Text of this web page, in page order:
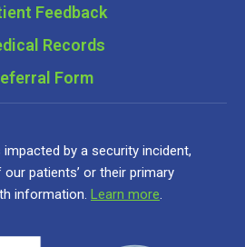
Feedback
Records
Form
by a security incident,
patients’ or their primary
information. Learn more.